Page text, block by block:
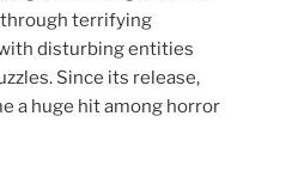
terrifying
disturbing entities
Since its release,
a huge hit among horror